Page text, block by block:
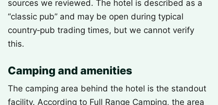
sources we reviewed. The hotel is described as a
“classic pub” and may be open during typical
country‑pub trading times, but we cannot verify
this.
Camping and amenities
The camping area behind the hotel is the standout
facility. According to Full Range Camping, the area